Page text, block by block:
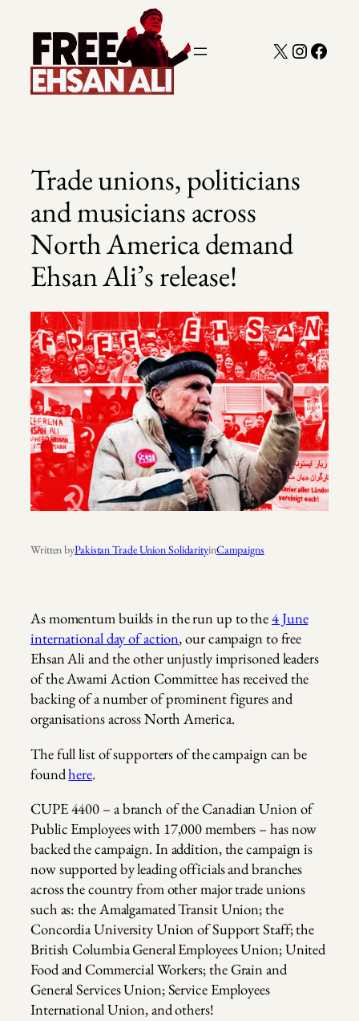
content
X
Trade unions, politicians
and musicians across
North America demand
Ehsan Ali’s release!
Written byPakistan Trade Union SolidarityinCampaigns
As momentum builds in the run up to the4 June
international day of action, our campaign to free
Ehsan Ali and the other unjustly imprisoned leaders
of the Awami Action Committee has received the
backing of a number of prominent figures and
organisations across North America.
The full list of supporters of the campaign can be
foundhere.
CUPE 4400 – a branch of the Canadian Union of
Public Employees with 17,000 members – has now
backed the campaign. In addition, the campaign is
now supported by leading officials and branches
across the country from other major trade unions
such as: the Amalgamated Transit Union; the
Concordia University Union of Support Staff; the
British Columbia General Employees Union; United
Food and Commercial Workers; the Grain and
General Services Union; Service Employees
International Union, and others!